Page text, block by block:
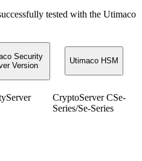
tested with the Utimaco
Security
Version
Utimaco HSM
CryptoServer CSe-
Series/Se-Series